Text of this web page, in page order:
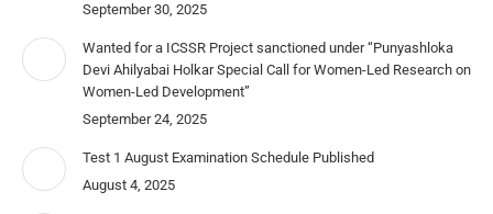
September 30, 2025
Wanted for a ICSSR Project sanctioned under “Punyashloka
Devi Ahilyabai Holkar Special Call for Women-Led Research on
Women-Led Development”
September 24, 2025
Test 1 August Examination Schedule Published
August 4, 2025